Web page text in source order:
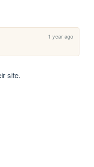
1 year ago
site.